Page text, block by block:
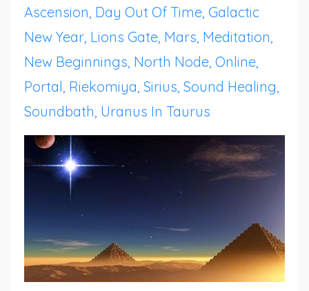
Ascension Day Out Of Time Galactic
New Year Lions Gate Mars Meditation
New Beginnings North Node Online
Portal Riekomiya Sirius Sound Healing
Soundbath Uranus In Taurus